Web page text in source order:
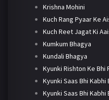
Krishna Mohini
Kuch Rang Pyaar Ke
Kuch Reet Jagat Ki
Kumkum Bhagya
Kundali Bhagya
Kyunki Rishton Ke Bhi
Kyunki Saas Bhi Kabhi
Kyunki Saas Bhi Kabhi